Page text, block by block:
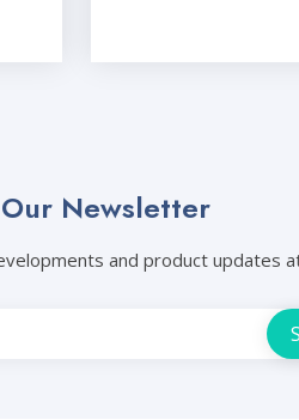
Newsletter
and product updates